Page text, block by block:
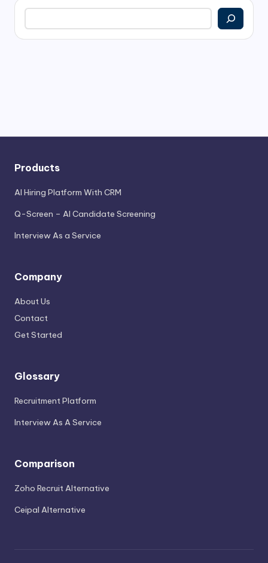
Search
Products
AI Hiring Platform With CRM
Q-Screen – AI Candidate Screening
Interview As a Service
Company
About Us
Contact
Get Started
Glossary
Recruitment Platform
Interview As A Service
Comparison
Zoho Recruit Alternative
Ceipal Alternative